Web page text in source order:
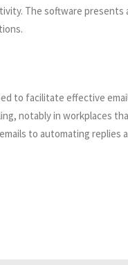
The software
to facilitate effective
notably in workplaces
to automating replies